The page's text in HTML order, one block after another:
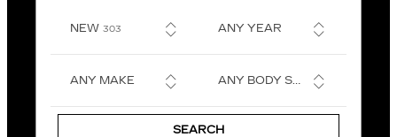
NEW 303 ANY YEAR
ANY MAKE ANY BODY STYLE
SEARCH